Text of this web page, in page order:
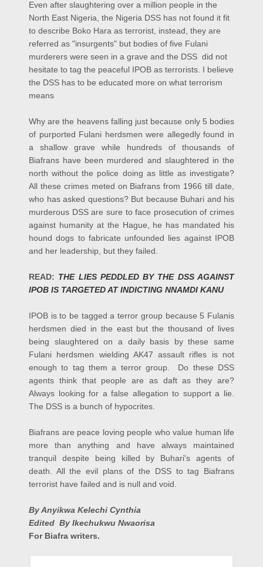
Even after slaughtering over a million people in the
North East Nigeria, the Nigeria DSS has not found it fit
to describe Boko Hara as terrorist, instead, they are
referred as "insurgents" but bodies of five Fulani
murderers were seen in a grave and the DSS did not
hesitate to tag the peaceful IPOB as terrorists. I believe
the DSS has to be educated more on what terrorism
means
Why are the heavens falling just because only 5 bodies
of purported Fulani herdsmen were allegedly found in
a shallow grave while hundreds of thousands of
Biafrans have been murdered and slaughtered in the
north without the police doing as little as investigate?
All these crimes meted on Biafrans from 1966 till date,
who has asked questions? But because Buhari and his
murderous DSS are sure to face prosecution of crimes
against humanity at the Hague, he has mandated his
hound dogs to fabricate unfounded lies against IPOB
and her leadership, but they failed.
READ: THE LIES PEDDLED BY THE DSS AGAINST
IPOB IS TARGETED AT INDICTING NNAMDI KANU
IPOB is to be tagged a terror group because 5 Fulanis
herdsmen died in the east but the thousand of lives
being slaughtered on a daily basis by these same
Fulani herdsmen wielding AK47 assault rifles is not
enough to tag them a terror group. Do these DSS
agents think that people are as daft as they are?
Always looking for a false allegation to support a lie.
The DSS is a bunch of hypocrites.
Biafrans are peace loving people who value human life
more than anything and have always maintained
tranquil despite being killed by Buhari's agents of
death. All the evil plans of the DSS to tag Biafrans
terrorist have failed and is null and void.
By Anyikwa Kelechi Cynthia
Edited By Ikechukwu Nwaorisa
For Biafra writers.